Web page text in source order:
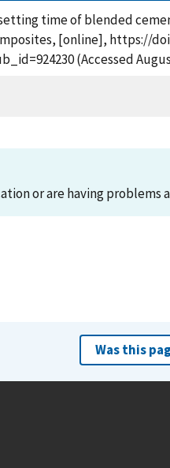
time of blended
[online], https://
(Accessed
or are having problems
Was this